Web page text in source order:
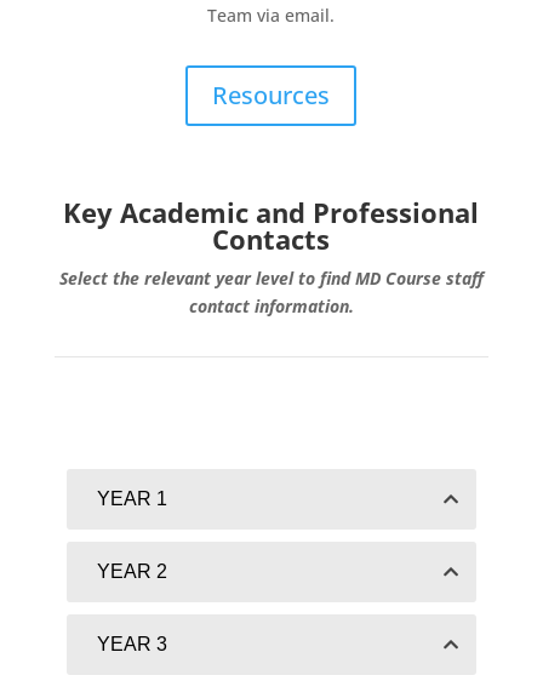
Team via email.
Resources
Key Academic and Professional
Contacts
Select the relevant year level to find MD Course staff
contact information.
YEAR 1
YEAR 2
YEAR 3